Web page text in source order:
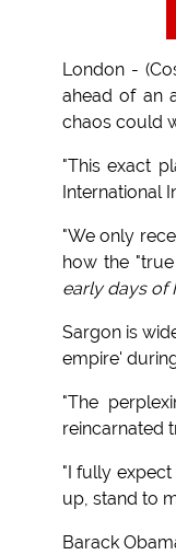
London -
ahead of an
chaos could
"This exact
International
"We only
how the
early days of
Sargon is
empire'
"The
reincarnated
"I fully
up, stand to
Barack